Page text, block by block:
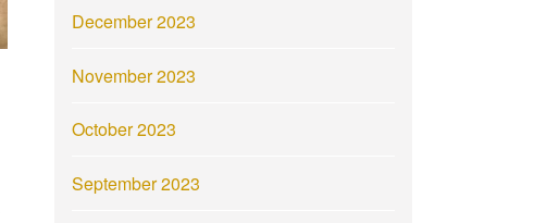
December 2023
November 2023
October 2023
September 2023